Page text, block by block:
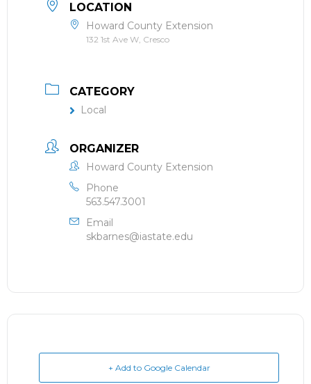
LOCATION
Howard County Extension
132 1st Ave W, Cresco
CATEGORY
Local
ORGANIZER
Howard County Extension
Phone
563.547.3001
Email
skbarnes@iastate.edu
+ Add to Google Calendar